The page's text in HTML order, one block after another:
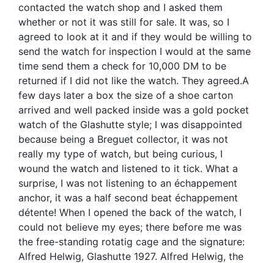
contacted the watch shop and I asked them
whether or not it was still for sale. It was, so I
agreed to look at it and if they would be willing to
send the watch for inspection I would at the same
time send them a check for 10,000 DM to be
returned if I did not like the watch. They agreed.A
few days later a box the size of a shoe carton
arrived and well packed inside was a gold pocket
watch of the Glashutte style; I was disappointed
because being a Breguet collector, it was not
really my type of watch, but being curious, I
wound the watch and listened to it tick. What a
surprise, I was not listening to an échappement
anchor, it was a half second beat échappement
détente! When I opened the back of the watch, I
could not believe my eyes; there before me was
the free-standing rotatig cage and the signature:
Alfred Helwig, Glashutte 1927. Alfred Helwig, the